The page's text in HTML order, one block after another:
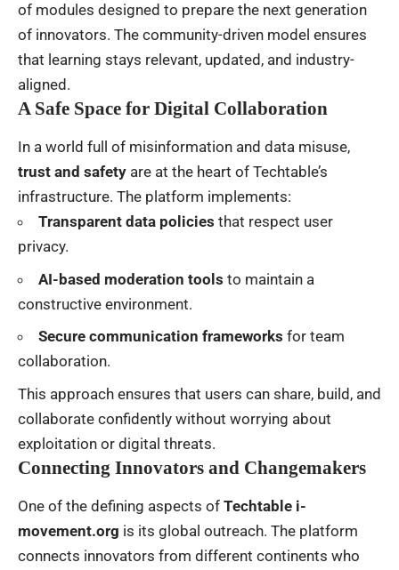
of modules designed to prepare the next generation
of innovators. The community-driven model ensures
that learning stays relevant, updated, and industry-
aligned.
A Safe Space for Digital Collaboration
In a world full of misinformation and data misuse,
trust and safety are at the heart of Techtable’s
infrastructure. The platform implements:
Transparent data policies that respect user
privacy.
AI-based moderation tools to maintain a
constructive environment.
Secure communication frameworks for team
collaboration.
This approach ensures that users can share, build, and
collaborate confidently without worrying about
exploitation or digital threats.
Connecting Innovators and Changemakers
One of the defining aspects of Techtable i-
movement.org is its global outreach. The platform
connects innovators from different continents who